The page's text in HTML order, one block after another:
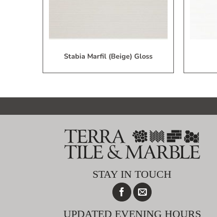
Stabia Marfil (Beige) Gloss
STAY IN TOUCH
UPDATED EVENING HOURS